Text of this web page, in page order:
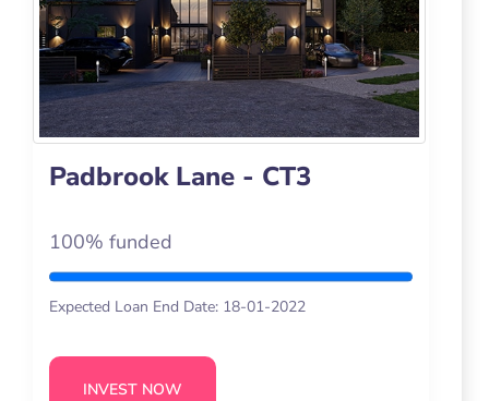
Padbrook Lane - CT3
100% funded
Expected Loan End Date: 18-01-2022
INVEST NOW